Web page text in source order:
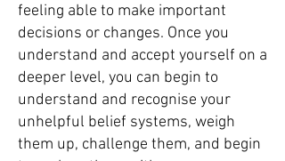
feeling able to make important
decisions or changes. Once you
understand and accept yourself on a
deeper level, you can begin to
understand and recognise your
unhelpful belief systems, weigh
them up, challenge them, and begin